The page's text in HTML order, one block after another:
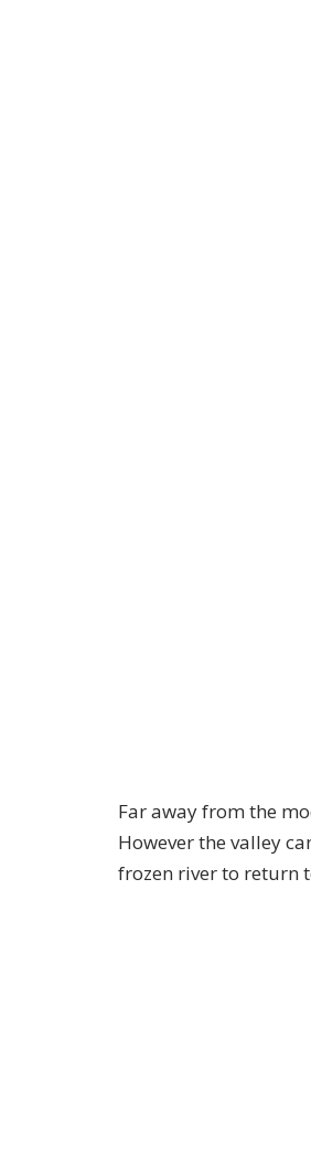
Far away from the
However the valley
frozen river to return